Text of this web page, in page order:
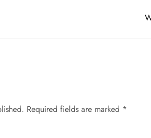
Required fields are marked *